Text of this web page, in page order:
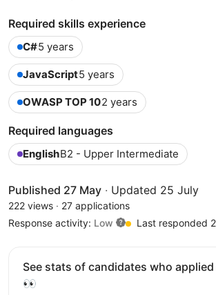
Required skills experience
C#5 years
JavaScript5 years
OWASP TOP 102 years
Required languages
EnglishB2 - Upper Intermediate
Published 27 May · Updated 25 July
222 views · 27 applications
Response activity: Low Last responded
See stats of candidates who
👀